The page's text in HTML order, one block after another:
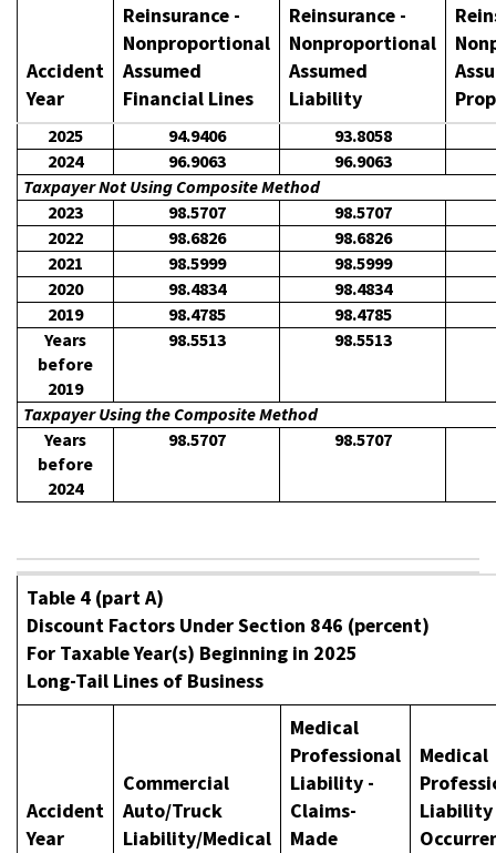
Accident
Year
Reinsurance -
Nonproportional
Assumed
Financial Lines
Reinsurance -
Nonproportional
Assumed
Liability
2025 94.9406
93.8058
2024
96.9063
96.9063
Taxpayer Not Using Composite Method
2023
98.5707
98.5707
2022
98.6826
98.6826
2021
98.5999
98.5999
2020
98.4834
98.4834
2019
98.4785
98.4785
Years
before
2019
98.5513 98.5513
Taxpayer Using the Composite Method
Years
before
2024
98.5707 98.5707
Table 4 (part A)
Discount Factors Under Section 846 (percent)
For Taxable Year(s) Beginning in 2025
Long-Tail Lines of Business
Accident
Year
Commercial
Auto/Truck
Liability/Medical
Medical
Professional
Liability -
Claims-
Made
Medical
Liability